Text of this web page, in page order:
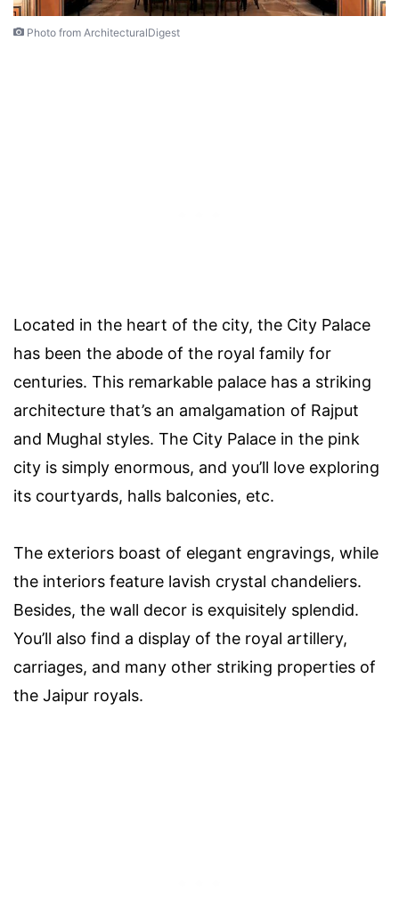
Photo from ArchitecturalDigest
Located in the heart of the city, the City Palace
has been the abode of the royal family for
centuries. This remarkable palace has a striking
architecture that’s an amalgamation of Rajput
and Mughal styles. The City Palace in the pink
city is simply enormous, and you’ll love exploring
its courtyards, halls balconies, etc.
The exteriors boast of elegant engravings, while
the interiors feature lavish crystal chandeliers.
Besides, the wall decor is exquisitely splendid.
You’ll also find a display of the royal artillery,
carriages, and many other striking properties of
the Jaipur royals.